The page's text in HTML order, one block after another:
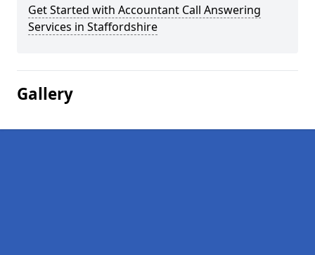
Get Started with Accountant Call Answering
Services in Staffordshire
Gallery